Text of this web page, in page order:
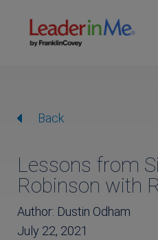
Back
Lessons from
Robinson with
Author: Dustin Odham
July 22, 2021